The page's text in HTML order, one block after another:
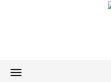
Toggle
navigation